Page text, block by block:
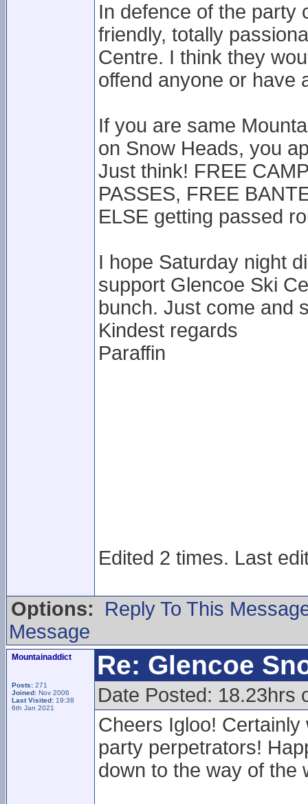
In defence of the party
friendly, totally
Centre. I think they
offend anyone or have
If you are same
on Snow Heads, you
Just think! FREE
PASSES, FREE
ELSE getting passed
I hope Saturday night
support Glencoe Ski
bunch. Just come and
Kindest regards
Paraffin
Edited 2 times. Last
Options:
Reply To This
Message
Mountainaddict
Posts: 271
Joined: Nov 2006
Last Visited: 19:38
6th Jan 2021
Re: Glencoe
Date Posted: 18.23hrs
Cheers Igloo!
party perpetrators!
down to the way of the